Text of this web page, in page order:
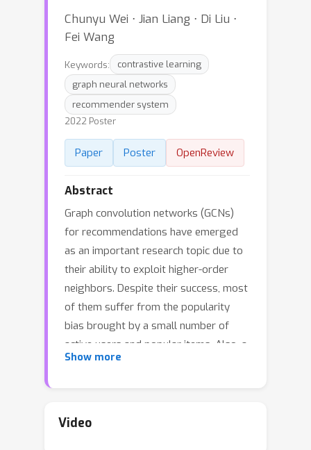
Chunyu Wei ⋅ Jian Liang ⋅ Di Liu ⋅
Fei Wang
Keywords:
contrastive learning
graph neural networks
recommender system
2022 Poster
Paper Poster OpenReview
Abstract
Graph convolution networks (GCNs)
for recommendations have emerged
as an important research topic due to
their ability to exploit higher-order
neighbors. Despite their success, most
of them suffer from the popularity
bias brought by a small number of
active users and popular items. Also, a
real-world user-item bipartite graph
contrastive learning show promising
Show more
Video